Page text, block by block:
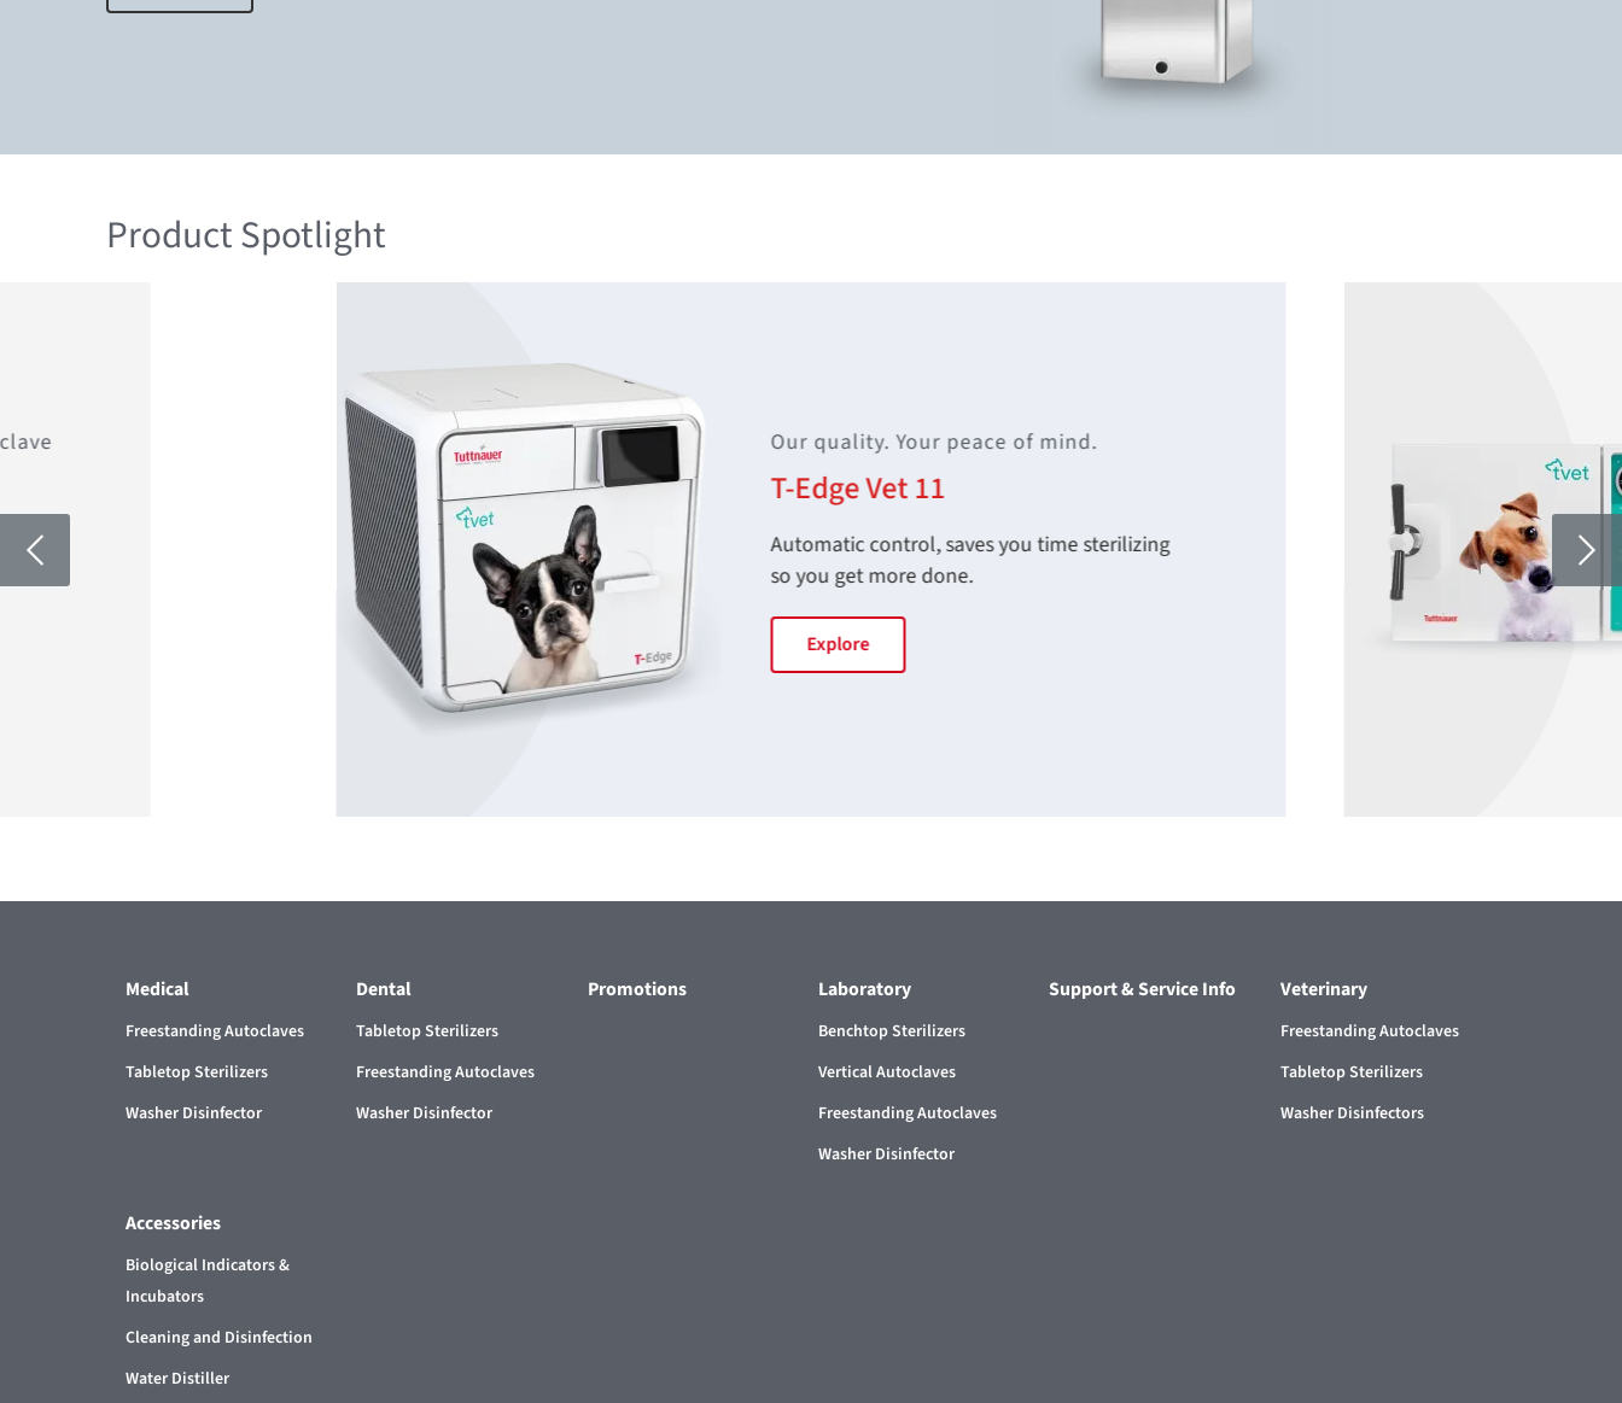
Product Spotlight
Our quality. Your peace of mind.
T-Edge Vet 11
Automatic control, saves you time sterilizing
so you get more done.
Explore
Medical
Freestanding Autoclaves
Tabletop Sterilizers
Washer Disinfector
Dental
Tabletop Sterilizers
Freestanding Autoclaves
Washer Disinfector
Promotions Laboratory
Benchtop Sterilizers
Vertical Autoclaves
Freestanding Autoclaves
Washer Disinfector
Support & Service Info Veterinary
Freestanding Autoclaves
Tabletop Sterilizers
Washer Disinfectors
Accessories
Biological Indicators &
Incubators
Cleaning and Disinfection
Water Distiller